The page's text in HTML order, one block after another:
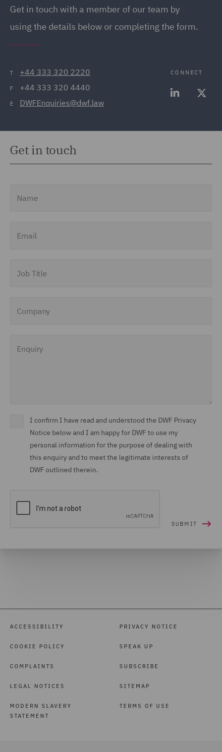
Get in touch with a member of our team by
using the details below or completing the form.
T +44 333 320 2220
F +44 333 320 4440
E DWFEnquiries@dwf.law
CONNECT
Get in touch
I confirm I have read and understood the DWF Privacy
Notice below and I am happy for DWF to use my
personal information for the purpose of dealing with
this enquiry and to meet the legitimate interests of
DWF outlined therein.
ACCESSIBILITY
COOKIE POLICY
COMPLAINTS
LEGAL NOTICES
MODERN SLAVERY
STATEMENT
PRIVACY NOTICE
SPEAK UP
SUBSCRIBE
SITEMAP
TERMS OF USE